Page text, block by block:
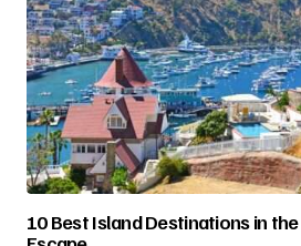
10 Best Island Destinations in